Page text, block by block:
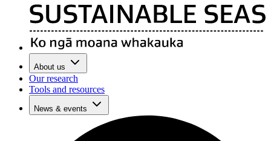
About us
Our research
Tools and resources
News & events